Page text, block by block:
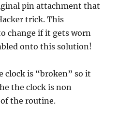
pin attachment that
trick. This
change if it gets worn
onto this solution!
clock is “broken” so it
the clock is non
the routine.